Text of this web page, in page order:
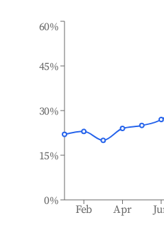
Feb Apr
0%
15%
30%
45%
60%